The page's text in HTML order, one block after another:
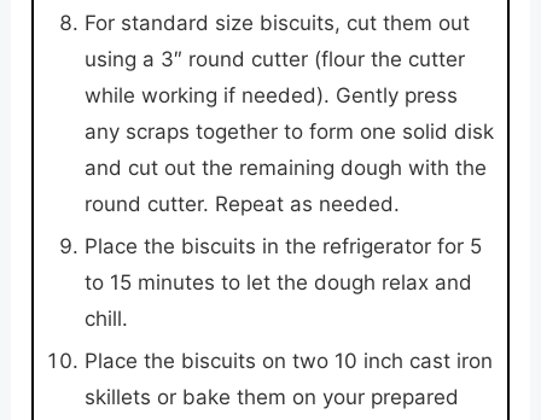
For standard size biscuits, cut them out
using a 3″ round cutter (flour the cutter
while working if needed). Gently press
any scraps together to form one solid disk
and cut out the remaining dough with the
round cutter. Repeat as needed.
Place the biscuits in the refrigerator for 5
to 15 minutes to let the dough relax and
chill.
Place the biscuits on two 10 inch cast iron
skillets or bake them on your prepared